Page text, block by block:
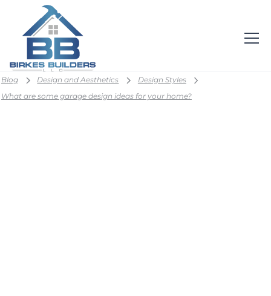
Blog Design and Aesthetics
Design Styles
What are some garage design ideas for your home?